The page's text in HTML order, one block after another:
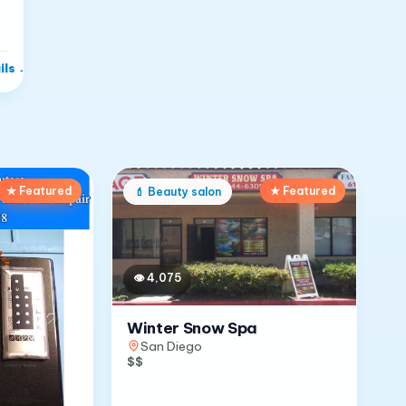
→
★ Featured 💄 Beauty salon ★ Featured
👁4,075
Winter Snow Spa
San Diego
$$